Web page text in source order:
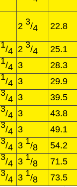
2 3/4 22.8
1/4 2 3/4
25.1
1/4 3
28.3
1/4 3
29.9
3/4 3
39.5
3/4 3
43.8
3/4 3
49.1
3/4 3 1/8
54.2
3/4 3 1/8
71.5
3/4 3 1/8 73.5